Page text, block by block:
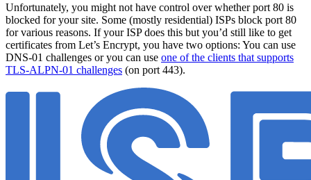
Unfortunately, you might not have control over whether port 80 is
blocked for your site. Some (mostly residential) ISPs block port 80
for various reasons. If your ISP does this but you’d still like to get
certificates from Let’s Encrypt, you have two options: You can use
DNS-01 challenges or you can use one of the clients that supports
TLS-ALPN-01 challenges (on port 443).